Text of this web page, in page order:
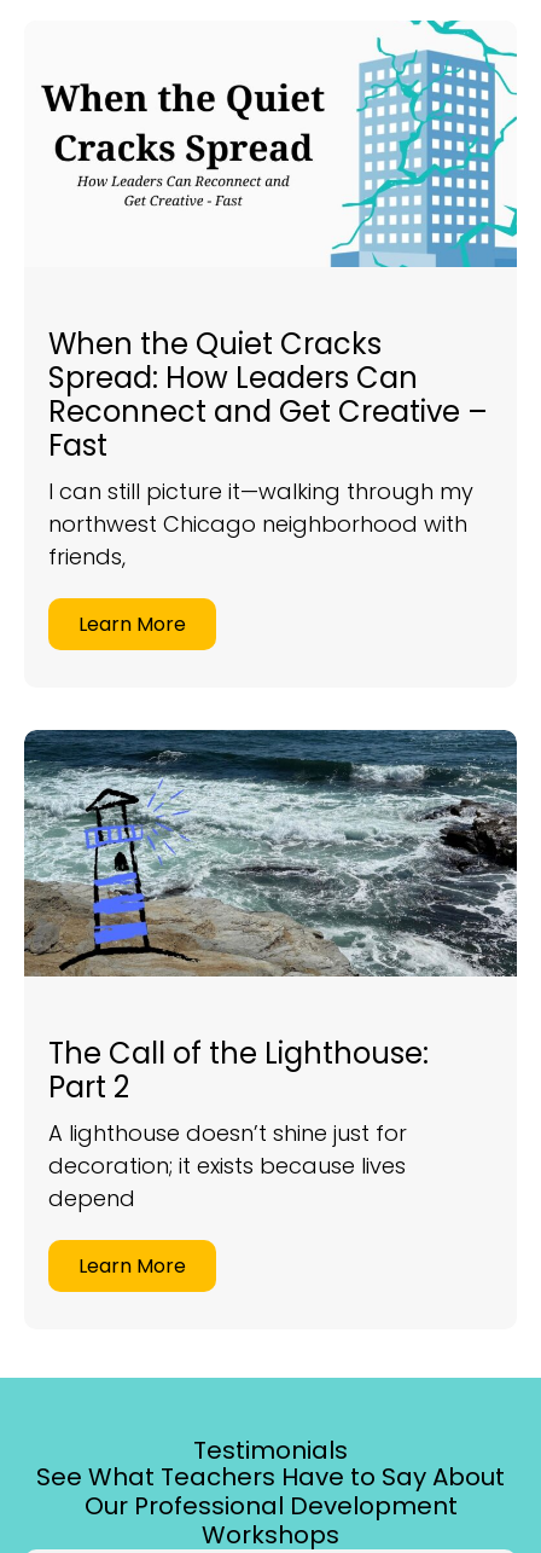
When the Quiet Cracks
Spread: How Leaders Can
Reconnect and Get Creative –
Fast
I can still picture it—walking through my
northwest Chicago neighborhood with
friends,
Learn More
The Call of the Lighthouse:
Part 2
A lighthouse doesn’t shine just for
decoration; it exists because lives
depend
Learn More
Testimonials
See What Teachers Have to Say About
Our Professional Development
Workshops